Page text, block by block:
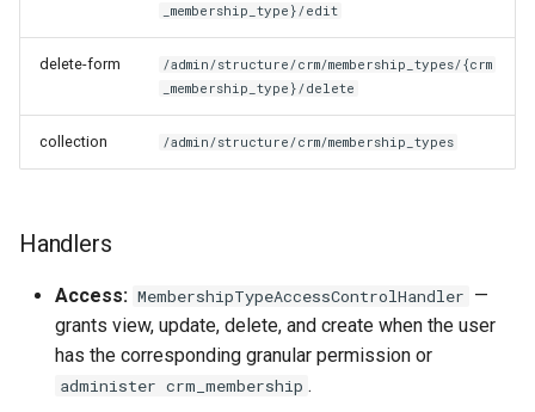
_membership_type}/edit
delete-form
/admin/structure/crm/membership_types/{crm
_membership_type}/delete
collection /admin/structure/crm/membership_types
Handlers
Access: MembershipTypeAccessControlHandler —
grants view, update, delete, and create when the user
has the corresponding granular permission or
administer crm_membership .